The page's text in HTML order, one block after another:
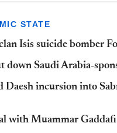
STATE
Isis suicide bomber
down Saudi Arabia-
Daesh incursion into
with Muammar